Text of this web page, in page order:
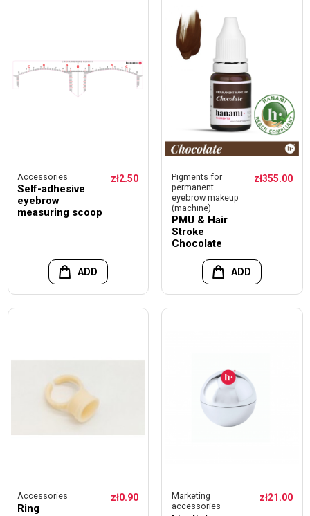
Accessories
Self-adhesive
eyebrow
measuring scoop
zł2.50
ADD
Pigments for
permanent
eyebrow makeup
(machine)
PMU & Hair
Stroke
Chocolate
zł355.00
ADD
Accessories
Ring
zł0.90
Marketing
accessories
zł21.00